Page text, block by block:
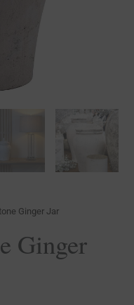
Ginger Jar
Ginger